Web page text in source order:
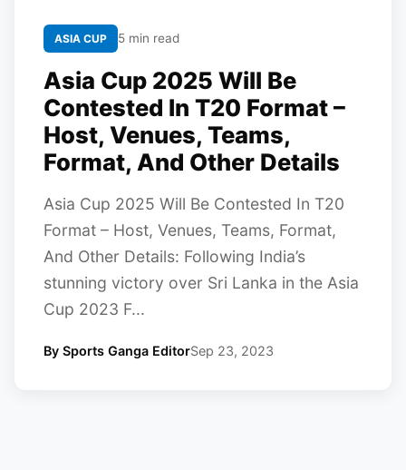
ASIA CUP 5 min read
Asia Cup 2025 Will Be
Contested In T20 Format –
Host, Venues, Teams,
Format, And Other Details
Asia Cup 2025 Will Be Contested In T20
Format – Host, Venues, Teams, Format,
And Other Details: Following India’s
stunning victory over Sri Lanka in the Asia
Cup 2023 F...
By Sports Ganga EditorSep 23, 2023